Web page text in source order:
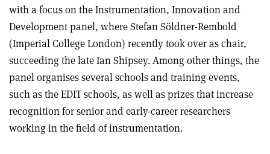
with a focus on the Instrumentation, Innovation and
Development panel, where Stefan Söldner-Rembold
(Imperial College London) recently took over as chair,
succeeding the late Ian Shipsey. Among other things, the
panel organises several schools and training events,
such as the EDIT schools, as well as prizes that increase
recognition for senior and early-career researchers
working in the field of instrumentation.